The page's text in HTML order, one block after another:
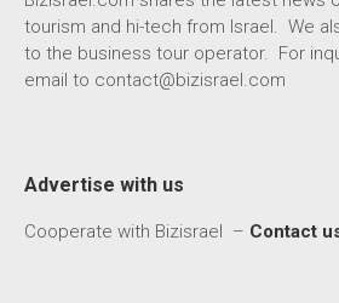
tourism and hi-tech from Israel. We
to the business tour operator. For
email to contact@bizisrael.com
Advertise with us
Cooperate with Bizisrael – Contact